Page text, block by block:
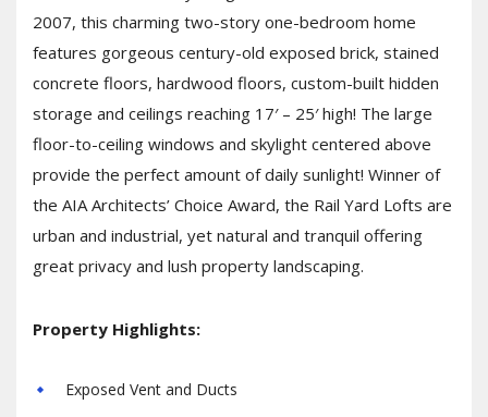
2007, this charming two-story one-bedroom home
features gorgeous century-old exposed brick, stained
concrete floors, hardwood floors, custom-built hidden
storage and ceilings reaching 17′ – 25′ high! The large
floor-to-ceiling windows and skylight centered above
provide the perfect amount of daily sunlight! Winner of
the AIA Architects’ Choice Award, the Rail Yard Lofts are
urban and industrial, yet natural and tranquil offering
great privacy and lush property landscaping.
Property Highlights:
Exposed Vent and Ducts